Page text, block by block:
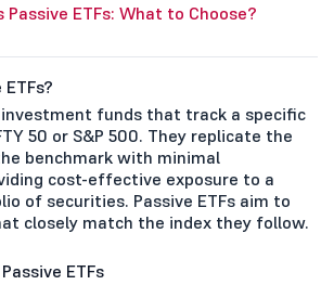
Passive ETFs: What to Choose?
investment funds that track a specific
50 or S&P 500. They replicate the
benchmark with minimal
cost-effective exposure to a
of securities. Passive ETFs aim to
closely match the index they follow.
ETFs